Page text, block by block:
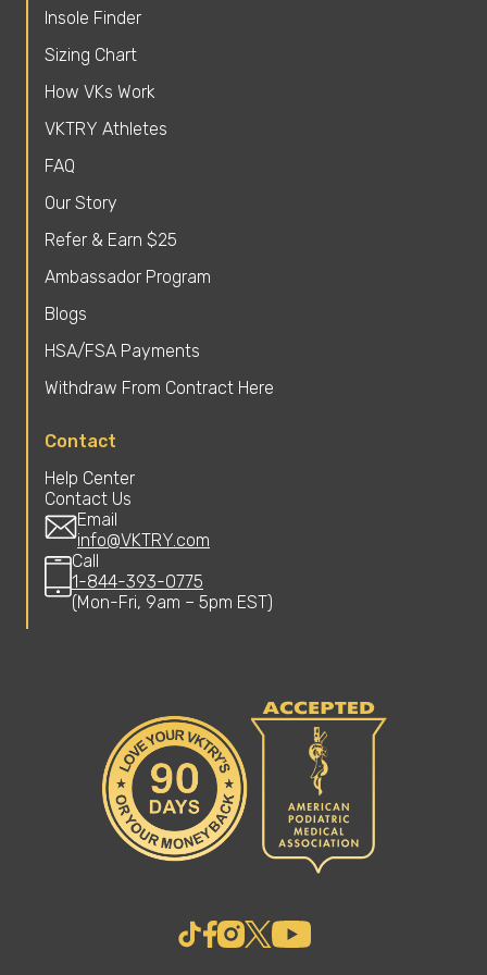
Insole Finder
Sizing Chart
How VKs Work
VKTRY Athletes
FAQ
Our Story
Refer & Earn $25
Ambassador Program
Blogs
HSA/FSA Payments
Withdraw From Contract Here
Contact
Help Center
Contact Us
Email
info@VKTRY.com
Call
1-844-393-0775
(Mon-Fri, 9am – 5pm EST)